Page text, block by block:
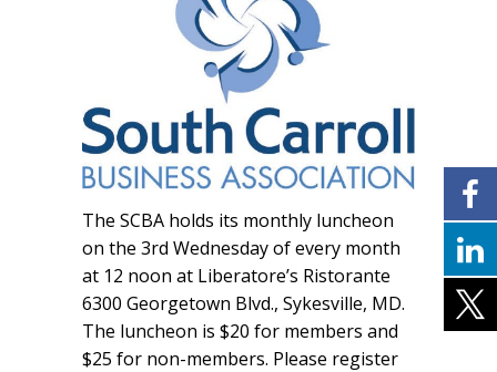
The SCBA holds its monthly luncheon
on the 3rd Wednesday of every month
at 12 noon at Liberatore’s Ristorante
6300 Georgetown Blvd., Sykesville, MD.
The luncheon is $20 for members and
$25 for non-members. Please register